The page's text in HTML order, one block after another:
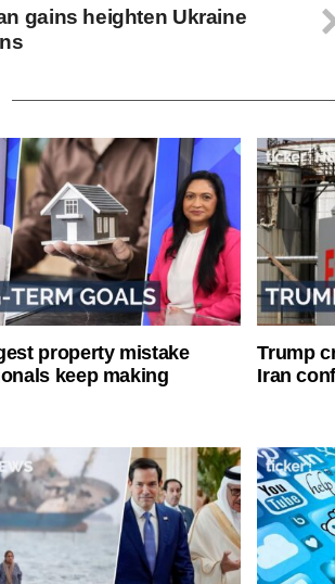
gains heighten Ukraine
property mistake
keep making
Trump
Iran